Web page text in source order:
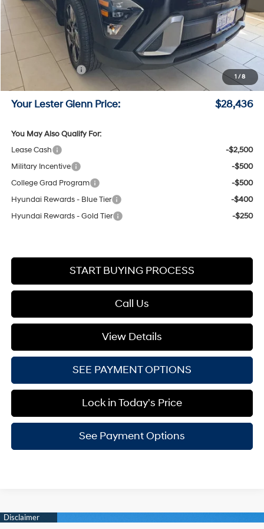
1 /8
MSRP: $30,390
Lester Glenn Hyundai Discount: -$1,703
Online Price (Before Doc Fee)
$28,687
Retail Bonus Cash
-$1,000
Documentation Fee:
+$749
Your Lester Glenn Price: $28,436
You May Also Qualify For:
Lease Cash
-$2,500
Military Incentive
-$500
College Grad Program
-$500
Hyundai Rewards - Blue Tier
-$400
Hyundai Rewards - Gold Tier
-$250
START BUYING PROCESS
Call Us
View Details
SEE PAYMENT OPTIONS
Lock in Today's Price
See Payment Options